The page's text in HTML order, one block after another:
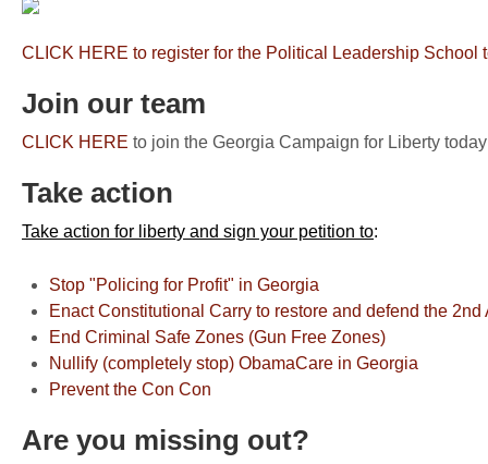
CLICK HERE to register for the Political Leadership School
Join our team
CLICK HERE to join the Georgia Campaign for Liberty
Take action
Take action for liberty and sign your petition to:
Stop "Policing for Profit" in Georgia
Enact Constitutional Carry to restore and defend the 2nd
End Criminal Safe Zones (Gun Free Zones)
Nullify (completely stop) ObamaCare in Georgia
Prevent the Con Con
Are you missing out?